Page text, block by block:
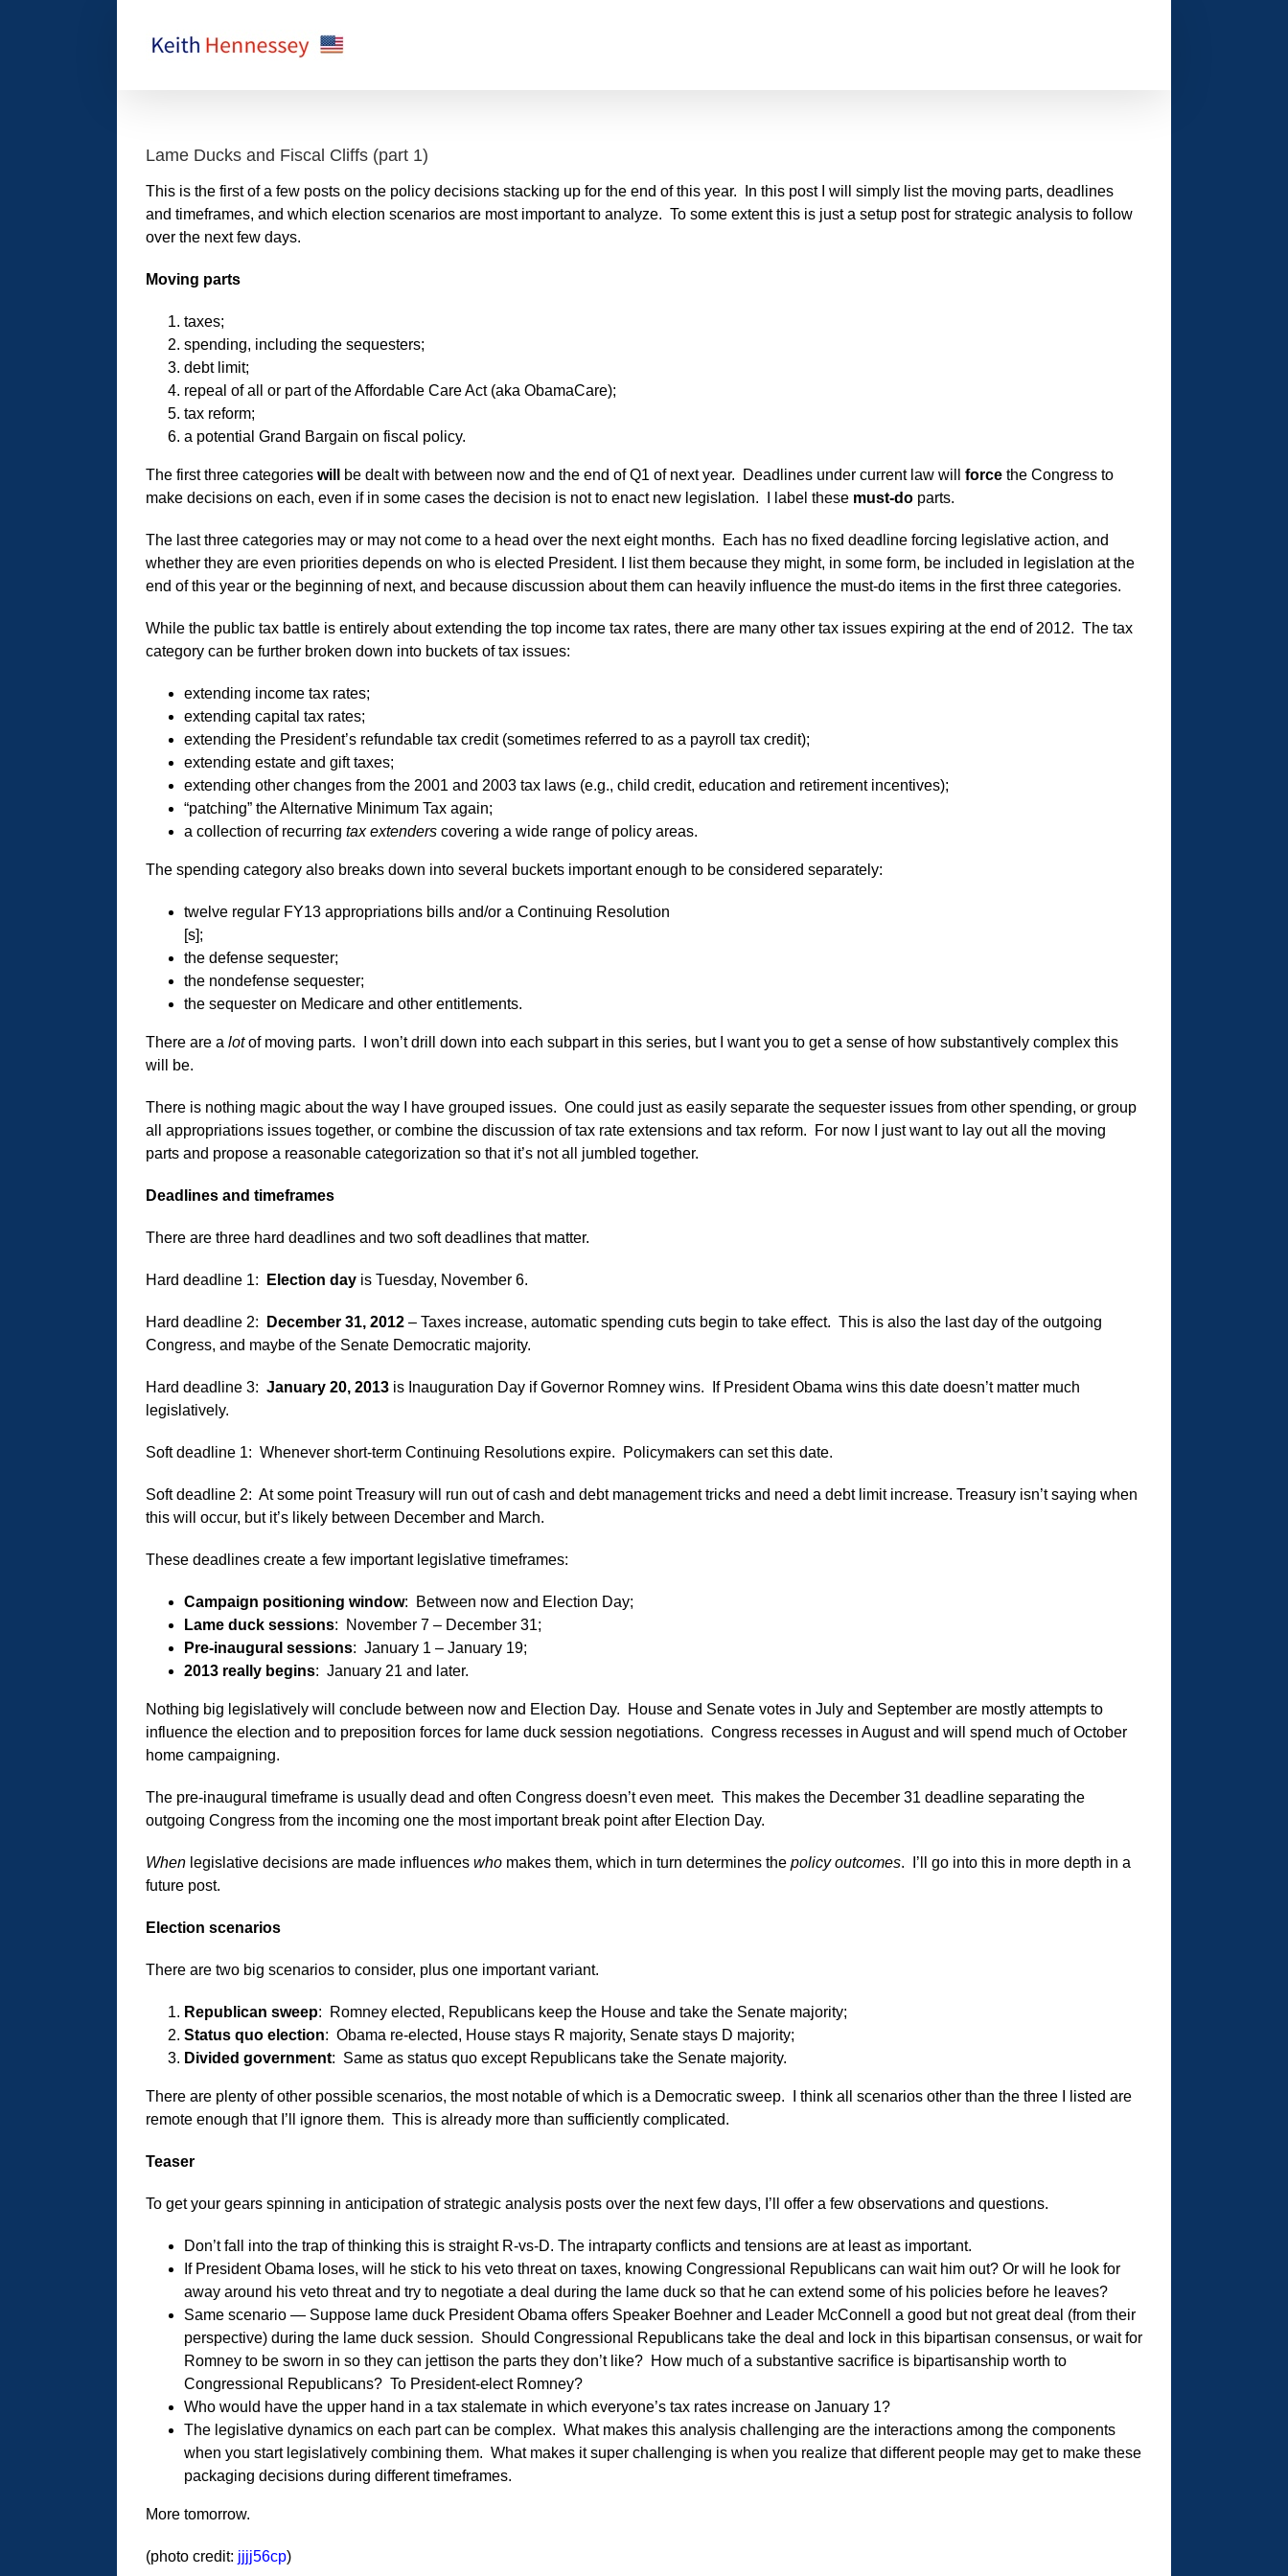
Lame Ducks and Fiscal Cliffs (part 1)
This is the first of a few posts on the policy decisions stacking up for the end of this year. In this post I will simply list the moving parts, deadlines
and timeframes, and which election scenarios are most important to analyze. To some extent this is just a setup post for strategic analysis to follow
over the next few days.
Moving parts
taxes;
spending, including the sequesters;
debt limit;
repeal of all or part of the Affordable Care Act (aka ObamaCare);
tax reform;
a potential Grand Bargain on fiscal policy.
The first three categories will be dealt with between now and the end of Q1 of next year. Deadlines under current law will force the Congress to
make decisions on each, even if in some cases the decision is not to enact new legislation. I label these must-do parts.
The last three categories may or may not come to a head over the next eight months. Each has no fixed deadline forcing legislative action, and
whether they are even priorities depends on who is elected President. I list them because they might, in some form, be included in legislation at the
end of this year or the beginning of next, and because discussion about them can heavily influence the must-do items in the first three categories.
While the public tax battle is entirely about extending the top income tax rates, there are many other tax issues expiring at the end of 2012. The tax
category can be further broken down into buckets of tax issues:
extending income tax rates;
extending capital tax rates;
extending the President’s refundable tax credit (sometimes referred to as a payroll tax credit);
extending estate and gift taxes;
extending other changes from the 2001 and 2003 tax laws (e.g., child credit, education and retirement incentives);
“patching” the Alternative Minimum Tax again;
a collection of recurring tax extenders covering a wide range of policy areas.
The spending category also breaks down into several buckets important enough to be considered separately:
twelve regular FY13 appropriations bills and/or a Continuing Resolution
[s];
the defense sequester;
the nondefense sequester;
the sequester on Medicare and other entitlements.
There are a lotof moving parts. I won’t drill down into each subpart in this series, but I want you to get a sense of how substantively complex this
will be.
There is nothing magic about the way I have grouped issues. One could just as easily separate the sequester issues from other spending, or group
all appropriations issues together, or combine the discussion of tax rate extensions and tax reform. For now I just want to lay out all the moving
parts and propose a reasonable categorization so that it’s not all jumbled together.
Deadlines and timeframes
There are three hard deadlines and two soft deadlines that matter.
Hard deadline 1: Election day is Tuesday, November 6.
Hard deadline 2: December 31, 2012 – Taxes increase, automatic spending cuts begin to take effect. This is also the last day of the outgoing
Congress, and maybe of the Senate Democratic majority.
Hard deadline 3: January 20, 2013 is Inauguration Day if Governor Romney wins. If President Obama wins this date doesn’t matter much
legislatively.
Soft deadline 1: Whenever short-term Continuing Resolutions expire. Policymakers can set this date.
Soft deadline 2: At some point Treasury will run out of cash and debt management tricks and need a debt limit increase. Treasury isn’t saying when
this will occur, but it’s likely between December and March.
These deadlines create a few important legislative timeframes:
Campaign positioning window: Between now and Election Day;
Lame duck sessions: November 7 – December 31;
Pre-inaugural sessions: January 1 – January 19;
2013 really begins: January 21 and later.
Nothing big legislatively will conclude between now and Election Day. House and Senate votes in July and September are mostly attempts to
influence the election and to preposition forces for lame duck session negotiations. Congress recesses in August and will spend much of October
home campaigning.
The pre-inaugural timeframe is usually dead and often Congress doesn’t even meet. This makes the December 31 deadline separating the
outgoing Congress from the incoming one the most important break point after Election Day.
When legislative decisions are made influences who makes them, which in turn determines the policy outcomes. I’ll go into this in more depth in a
future post.
Election scenarios
There are two big scenarios to consider, plus one important variant.
Republican sweep: Romney elected, Republicans keep the House and take the Senate majority;
Status quo election: Obama re-elected, House stays R majority, Senate stays D majority;
Divided government: Same as status quo except Republicans take the Senate majority.
There are plenty of other possible scenarios, the most notable of which is a Democratic sweep. I think all scenarios other than the three I listed are
remote enough that I’ll ignore them. This is already more than sufficiently complicated.
Teaser
To get your gears spinning in anticipation of strategic analysis posts over the next few days, I’ll offer a few observations and questions.
Don’t fall into the trap of thinking this is straight R-vs-D. The intraparty conflicts and tensions are at least as important.
If President Obama loses, will he stick to his veto threat on taxes, knowing Congressional Republicans can wait him out? Or will he look for
away around his veto threat and try to negotiate a deal during the lame duck so that he can extend some of his policies before he leaves?
Same scenario — Suppose lame duck President Obama offers Speaker Boehner and Leader McConnell a good but not great deal (from their
perspective) during the lame duck session. Should Congressional Republicans take the deal and lock in this bipartisan consensus, or wait for
Romney to be sworn in so they can jettison the parts they don’t like? How much of a substantive sacrifice is bipartisanship worth to
Congressional Republicans? To President-elect Romney?
Who would have the upper hand in a tax stalemate in which everyone’s tax rates increase on January 1?
The legislative dynamics on each part can be complex. What makes this analysis challenging are the interactions among the components
when you start legislatively combining them. What makes it super challenging is when you realize that different people may get to make these
packaging decisions during different timeframes.
More tomorrow.
(photo credit: jjjj56cp)